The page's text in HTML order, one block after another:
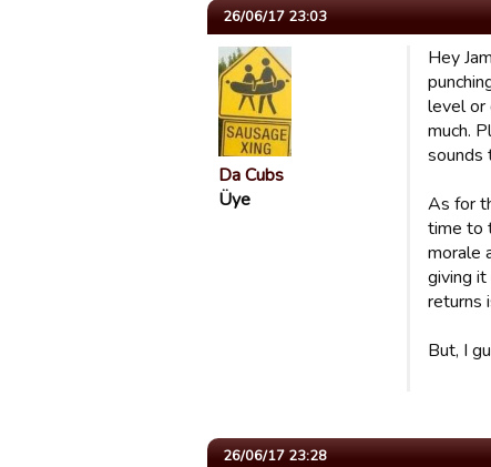
26/06/17 23:03
Da Cubs
Üye
Hey
level or
much.
sounds
As for
time to
morale
giving
returns
But, I
26/06/17 23:28